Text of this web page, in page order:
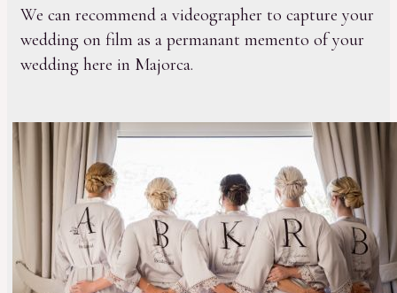
We can recommend a videographer to capture your
wedding on film as a permanant memento of your
wedding here in Majorca.